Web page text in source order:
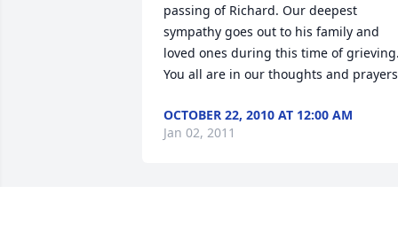
passing of Richard. Our deepest
sympathy goes out to his family and
loved ones during this time of grieving.
You all are in our thoughts and
OCTOBER 22, 2010 AT 12:00 AM
Jan 02, 2011